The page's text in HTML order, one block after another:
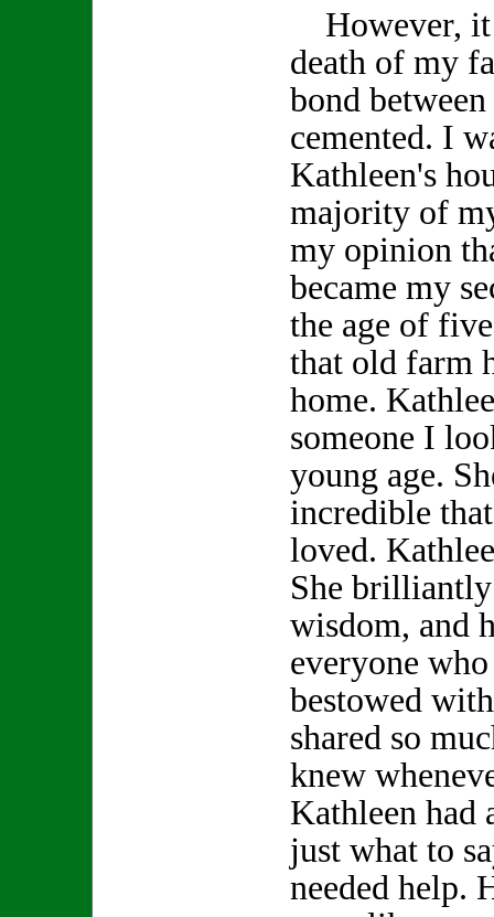
However, it
death of my
bond
cemented. I
Kathleen's
majority of
my opinion
became my
the age of
that old farm
home.
someone I
young age.
incredible
loved.
She
wisdom, and
everyone
bestowed
shared so
knew
Kathleen had
just what to
needed help.